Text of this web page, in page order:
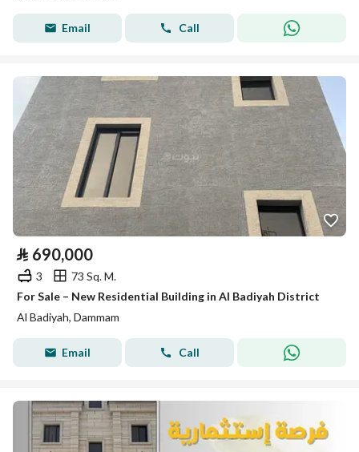
Email Call
⃁ 690,000
3
73 Sq. M.
For Sale – New Residential Building in Al Badiyah District
Al Badiyah, Dammam
Email Call